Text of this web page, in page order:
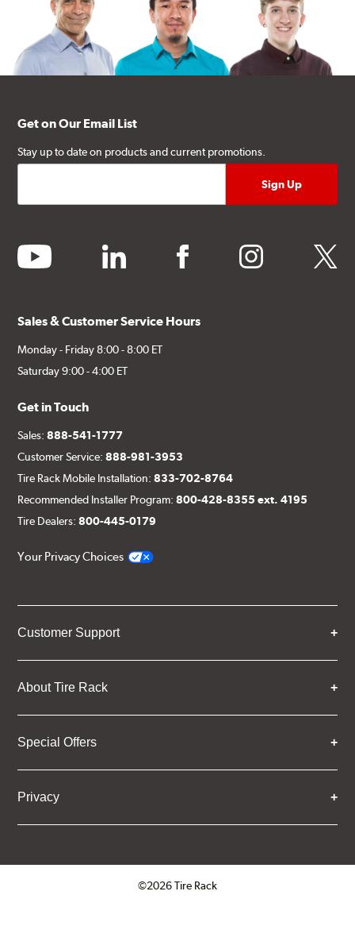
Get on Our Email List
Stay up to date on products and current promotions.
youtube linkedin facebook instagram twitter
Sales & Customer Service Hours
Monday - Friday 8:00 - 8:00 ET
Saturday 9:00 - 4:00 ET
Get in Touch
Sales:888-541-1777
Customer Service:888-981-3953
Tire Rack Mobile Installation:833-702-8764
Recommended Installer Program:800-428-8355 ext. 4195
Tire Dealers:800-445-0179
Your Privacy Choices
Customer Support
About Tire Rack
Special Offers
Privacy
©2026 Tire Rack